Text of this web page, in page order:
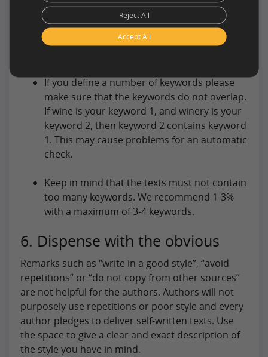
Keywords must be placed in a certain place
(for example keyword 1 must be in the
If you define a number of keywords please
make sure that the keywords do not overlap.
If wine is your keyword 1, and winery is your
keyword 2, then keyword 2 contains keyword
1. This may cause problems for an automatic
check.
Keep in mind that the texts must not contain
too many keywords. We recommend 1-3%
with a maximum of 3-4 keywords.
6. Dispense with the obvious
Remarks such as “write in a good style”, “avoid
repetitions” or “do not copy from other sources”
are not helpful for the authors. Authors will not
purposely use repetitions or poor style and every
author pledges to deliver self-written texts. Use
the space to give a clear and exact description of
the style you have in mind.
Accept All
Reject All